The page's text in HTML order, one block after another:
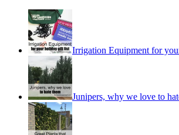
Irrigation Equipment for
Junipers, why we love to